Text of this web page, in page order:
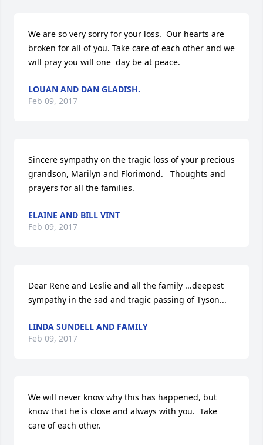
We are so very sorry for your loss.  Our hearts are
broken for all of you. Take care of each other and we
will pray you will one  day be at peace.
LOUAN AND DAN GLADISH.
Feb 09, 2017
Sincere sympathy on the tragic loss of your precious
grandson, Marilyn and Florimond.   Thoughts and
prayers for all the families.
ELAINE AND BILL VINT
Feb 09, 2017
Dear Rene and Leslie and all the family ...deepest
sympathy in the sad and tragic passing of Tyson...
LINDA SUNDELL AND FAMILY
Feb 09, 2017
We will never know why this has happened, but
know that he is close and always with you.  Take
care of each other.